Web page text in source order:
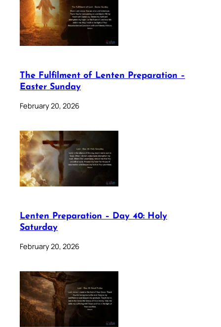
The Fulfilment of Lenten Preparation –
Easter Sunday
February 20, 2026
Lenten Preparation – Day 40: Holy
Saturday
February 20, 2026